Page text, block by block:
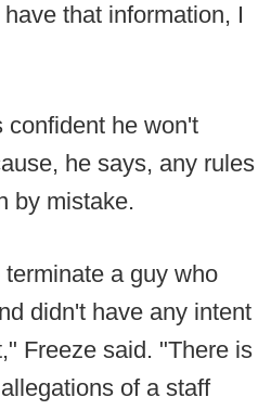
that information, I
confident he won't
he says, any rules
by mistake.
a guy who
didn't have any intent
Freeze said. "There is
of a staff